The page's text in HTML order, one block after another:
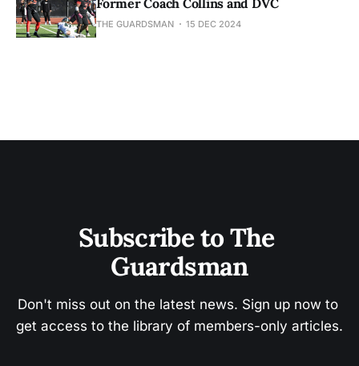
THE GUARDSMAN 15 DEC 2024
Subscribe to The
Guardsman
Don't miss out on the latest news. Sign up now to
get access to the library of members-only articles.